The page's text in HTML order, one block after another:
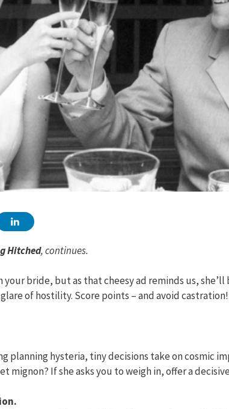
Hitched, continues.
your bride, but as that cheesy ad reminds us,
of hostility. Score points – and avoid
planning hysteria, tiny decisions take on cosmic
mignon? If she asks you to weigh in, offer a